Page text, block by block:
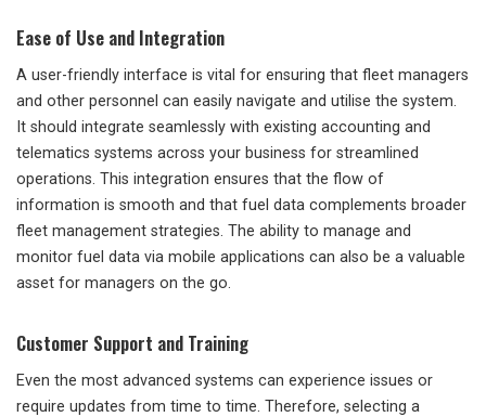
Ease of Use and Integration
A user-friendly interface is vital for ensuring that fleet managers
and other personnel can easily navigate and utilise the system.
It should integrate seamlessly with existing accounting and
telematics systems across your business for streamlined
operations. This integration ensures that the flow of
information is smooth and that fuel data complements broader
fleet management strategies. The ability to manage and
monitor fuel data via mobile applications can also be a valuable
asset for managers on the go.
Customer Support and Training
Even the most advanced systems can experience issues or
require updates from time to time. Therefore, selecting a